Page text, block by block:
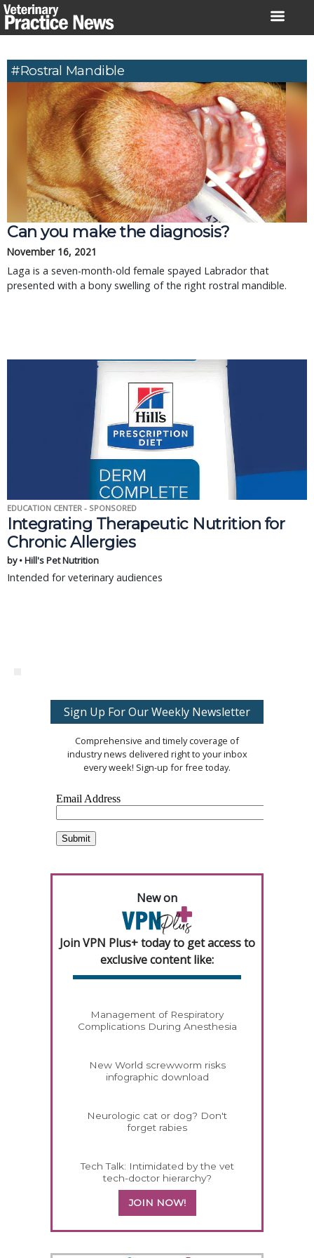
Skip
to
#rostral Mandible
Can you make the diagnosis?
November 16, 2021
Laga is a seven-month-old female spayed Labrador that
presented with a bony swelling of the right rostral mandible.
EDUCATION CENTER - SPONSORED
Integrating Therapeutic Nutrition for
Chronic Allergies
by • Hill's Pet Nutrition
Intended for veterinary audiences
Sign Up For Our Weekly Newsletter
Comprehensive and timely coverage of
industry news delivered right to your inbox
every week! Sign-up for free today.
New on
Join VPN Plus+ today to get access to
exclusive content like:
Management of Respiratory
Complications During Anesthesia
New World screwworm risks
infographic download
Neurologic cat or dog? Don't
forget rabies
Tech Talk: Intimidated by the vet
tech-doctor hierarchy?
JOIN NOW!